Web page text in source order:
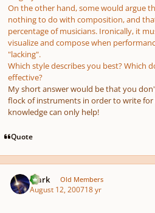
On the other hand, some would argue
nothing to do with composition, and
percentage of musicians. Ironically, it
visualize and compose when
"lacking".
Which style describes you best? Which
effective?
My short answer would be that you
flock of instruments in order to write
knowledge can only help!
Quote
Mark Old Members
August 12, 200718 yr